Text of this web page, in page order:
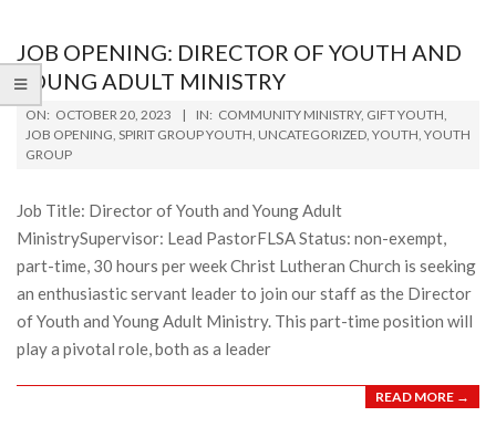
JOB OPENING: DIRECTOR OF YOUTH AND
YOUNG ADULT MINISTRY
2023-
10-
20
ON: OCTOBER 20, 2023 IN: COMMUNITY MINISTRY, GIFT YOUTH,
JOB OPENING, SPIRIT GROUP YOUTH, UNCATEGORIZED, YOUTH, YOUTH
GROUP
Job Title: Director of Youth and Young Adult
MinistrySupervisor: Lead PastorFLSA Status: non-exempt,
part-time, 30 hours per week Christ Lutheran Church is seeking
an enthusiastic servant leader to join our staff as the Director
of Youth and Young Adult Ministry. This part-time position will
play a pivotal role, both as a leader
READ MORE →